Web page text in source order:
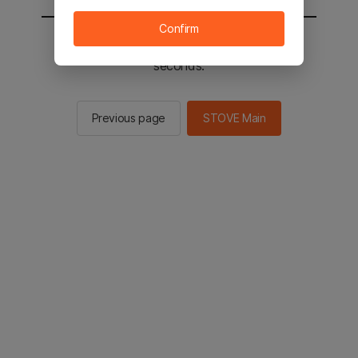
You will be sent to the STOVE main in 2
seconds.
Previous page STOVE Main
Confirm